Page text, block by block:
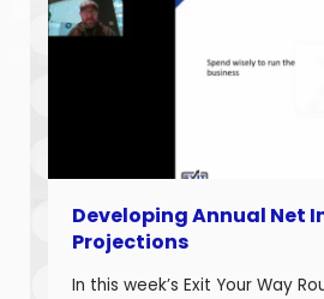
Developing Annual Net
Projections
In this week’s Exit Your Way